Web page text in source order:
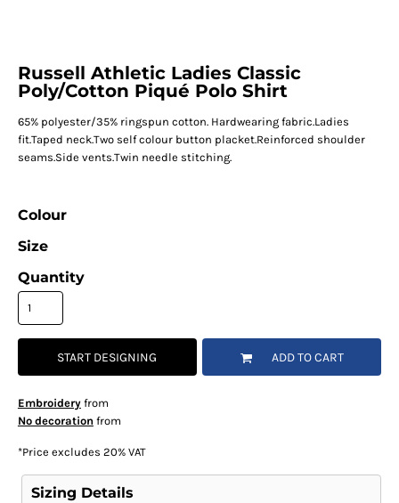
Russell Athletic Ladies Classic
Poly/Cotton Piqué Polo Shirt
65% polyester/35% ringspun cotton. Hardwearing fabric.Ladies
fit.Taped neck.Two self colour button placket.Reinforced shoulder
seams.Side vents.Twin needle stitching.
Colour
Size
Quantity
START DESIGNING ADD TO CART
Embroideryfrom
No decoration from
*Price excludes 20% VAT
Sizing Details